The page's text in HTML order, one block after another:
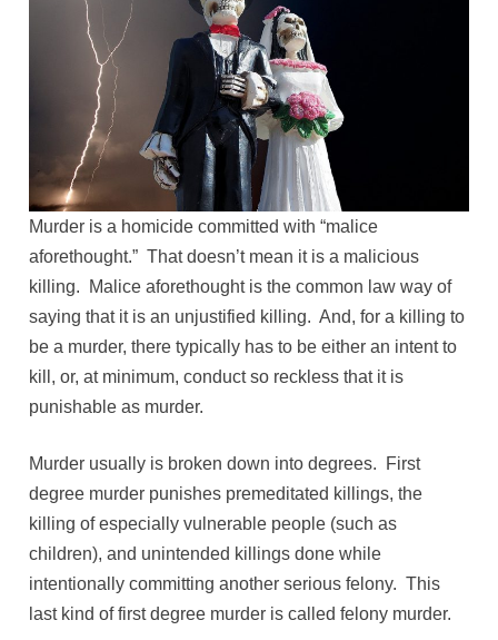
Murder is a homicide committed with “malice
aforethought.” That doesn’t mean it is a malicious
killing. Malice aforethought is the common law way of
saying that it is an unjustified killing. And, for a killing to
be a murder, there typically has to be either an intent to
kill, or, at minimum, conduct so reckless that it is
punishable as murder.
Murder usually is broken down into degrees. First
degree murder punishes premeditated killings, the
killing of especially vulnerable people (such as
children), and unintended killings done while
intentionally committing another serious felony. This
last kind of first degree murder is called felony murder.